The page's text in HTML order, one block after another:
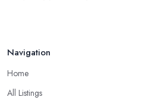
Navigation
Home
All Listings